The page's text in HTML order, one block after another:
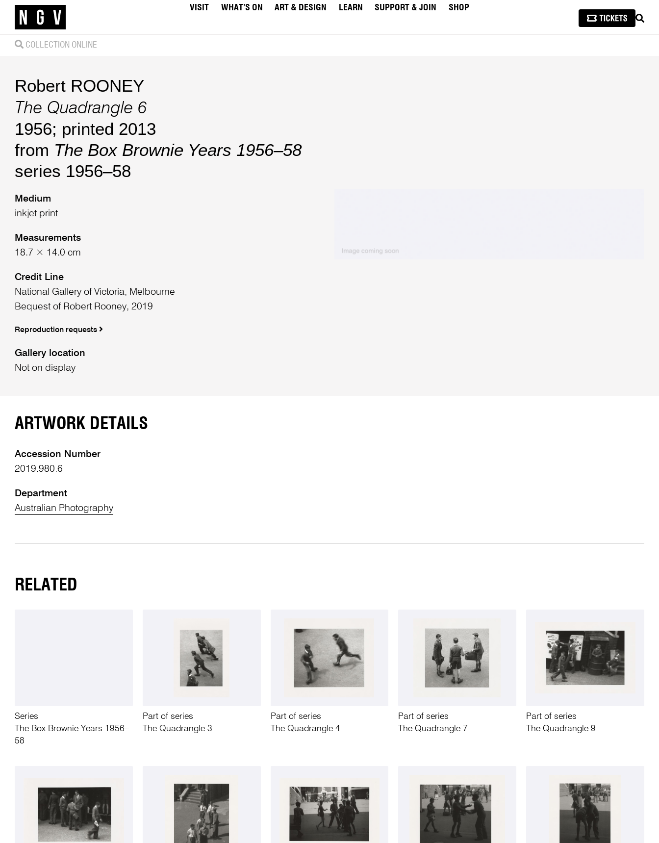
VISIT WHAT’S ON ART & DESIGN LEARN SUPPORT & JOIN
SHOP
COLLECTION ONLINE
Robert ROONEY
The Quadrangle 6
1956; printed 2013
from The Box Brownie Years 1956–58
series 1956–58
Medium
inkjet print
Measurements
18.7 × 14.0 cm
Credit Line
National Gallery of Victoria, Melbourne
Bequest of Robert Rooney, 2019
Reproduction requests
Gallery location
Not on display
ARTWORK DETAILS
Accession Number
2019.980.6
Department
Australian Photography
RELATED
Series
The Box Brownie Years 1956–
58
Part of series
The Quadrangle 3
Part of series
The Quadrangle 4
Part of series
The Quadrangle 7
Part of series
The Quadrangle 9